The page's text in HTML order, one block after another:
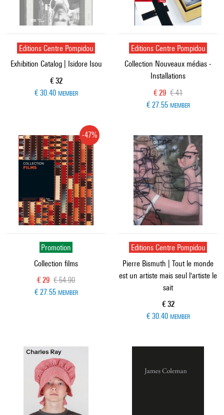
Editions Centre Pompidou
Exhibition Catalog | Isidore Isou
Current price
€ 32
€ 30.40 MEMBER
Editions Centre Pompidou
Collection Nouveaux médias -
Installations
Current price
€ 29 Old price
€ 41
€ 27.55 MEMBER
Promotion
Collection films
-47%
Current price
€ 29 Old price
€ 54.90
€ 27.55 MEMBER
Editions Centre Pompidou
Pierre Bismuth | Tout le monde
est un artiste mais seul l'artiste le
sait
Current price
€ 32
€ 30.40 MEMBER